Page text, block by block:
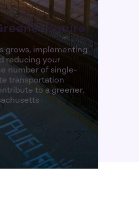
Future
grows, implementing
reducing your
number of single-
transportation
to a greener,